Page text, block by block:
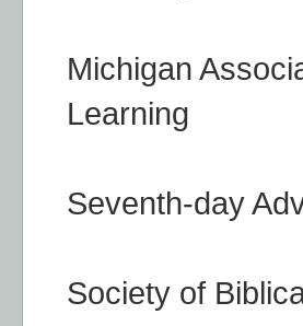
Michigan
Learning
Seventh-day
Society of